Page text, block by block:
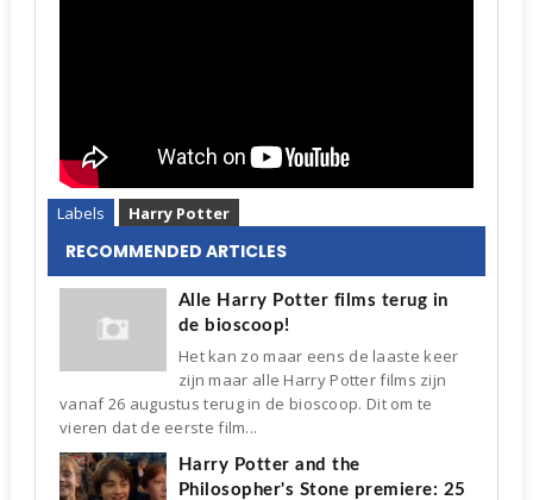
Labels Harry Potter
RECOMMENDED ARTICLES
Alle Harry Potter films terug in
de bioscoop!
Het kan zo maar eens de laaste keer
zijn maar alle Harry Potter films zijn
vanaf 26 augustus terug in de bioscoop. Dit om te
vieren dat de eerste film...
Harry Potter and the
Philosopher's Stone premiere: 25